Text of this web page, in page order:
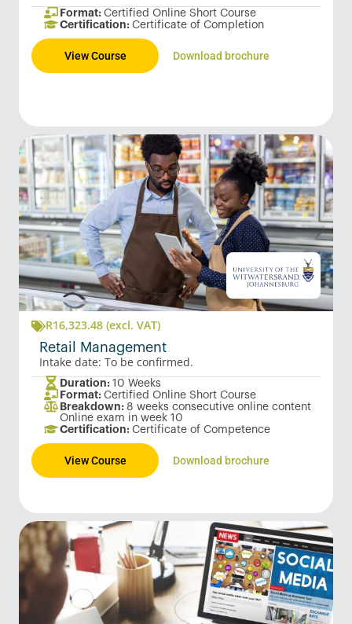
Format: Certified Online Short Course
Certification: Certificate of Completion
View Course Download brochure
R16,323.48 (excl. VAT)
Retail Management
Intake date: To be confirmed.
Duration: 10 Weeks
Format: Certified Online Short Course
Breakdown: 8 weeks consecutive online content
Online exam in week 10
Certification: Certificate of Competence
View Course Download brochure